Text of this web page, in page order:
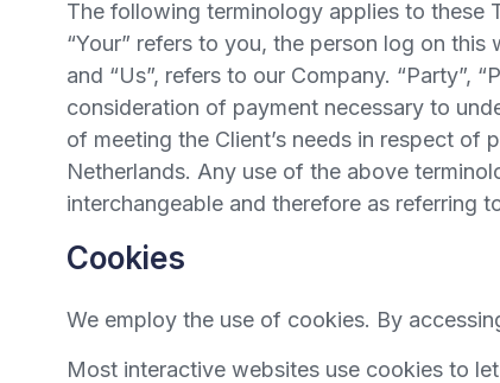
The following terminology applies to these
“Your” refers to you, the person log on this
and “Us”, refers to our Company. “Party”,
consideration of payment necessary to
of meeting the Client’s needs in respect
Netherlands. Any use of the above
interchangeable and therefore as referring
Cookies
We employ the use of cookies. By
Most interactive websites use cookies to